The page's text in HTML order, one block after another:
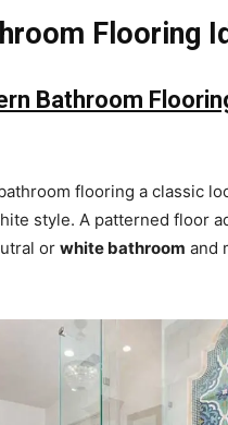
Flooring
Bathroom
flooring a classic
style. A patterned floor
or white bathroom and